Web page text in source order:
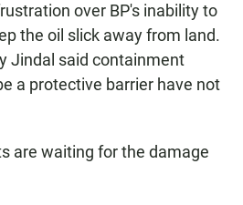
over BP's inability to
the oil slick away from land.
Jindal said containment
a protective barrier have not
are waiting for the damage